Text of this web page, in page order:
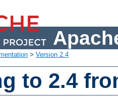
> Version 2.4
to 2.4